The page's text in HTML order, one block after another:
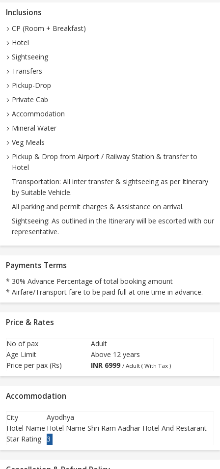
Inclusions
CP (Room + Breakfast)
Hotel
Sightseeing
Transfers
Pickup-Drop
Private Cab
Accommodation
Mineral Water
Veg Meals
Pickup & Drop from Airport / Railway Station & transfer to
Hotel
Transportation: All inter transfer & sightseeing as per Itinerary
by Suitable Vehicle.
All parking and permit charges & Assistance on arrival.
Sightseeing: As outlined in the Itinerary will be escorted with our
representative.
Payments Terms
* 30% Advance Percentage of total booking amount
* Airfare/Transport fare to be paid full at one time in advance.
Price & Rates
No of pax
Adult
Age Limit
Above 12 years
Price per pax (Rs)
INR 6999 / Adult ( With Tax )
Accommodation
City
Ayodhya
Hotel Name Hotel Name Shri Ram Aadhar Hotel And Restarant
Star Rating 3